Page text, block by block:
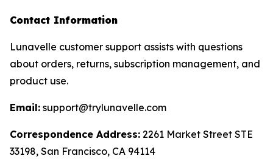
Contact Information
Lunavelle customer support assists with questions
about orders, returns, subscription management, and
product use.
Email: support@trylunavelle.com
Correspondence Address: 2261 Market Street STE
33198, San Francisco, CA 94114